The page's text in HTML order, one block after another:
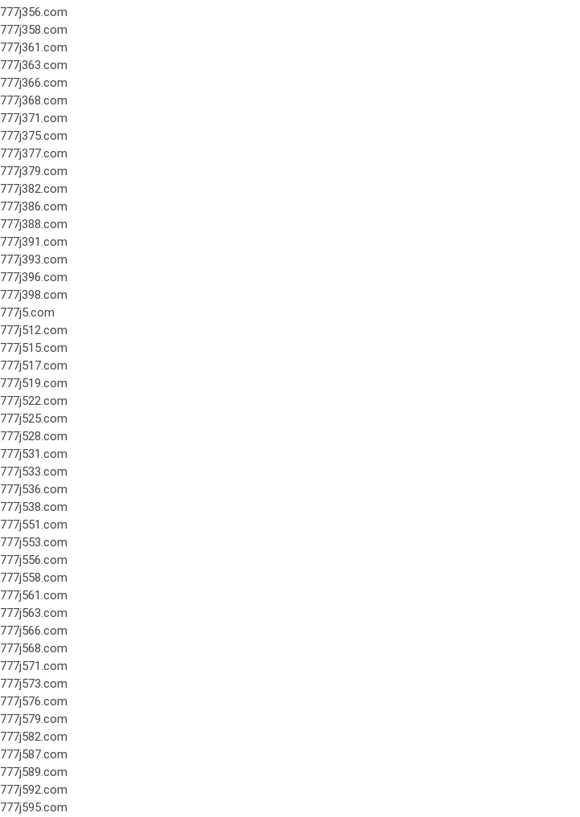
777j356.com
777j358.com
777j361.com
777j363.com
777j366.com
777j368.com
777j371.com
777j375.com
777j377.com
777j379.com
777j382.com
777j386.com
777j388.com
777j391.com
777j393.com
777j396.com
777j398.com
777j5.com
777j512.com
777j515.com
777j517.com
777j519.com
777j522.com
777j525.com
777j528.com
777j531.com
777j533.com
777j536.com
777j538.com
777j551.com
777j553.com
777j556.com
777j558.com
777j561.com
777j563.com
777j566.com
777j568.com
777j571.com
777j573.com
777j576.com
777j579.com
777j582.com
777j587.com
777j589.com
777j592.com
777j595.com